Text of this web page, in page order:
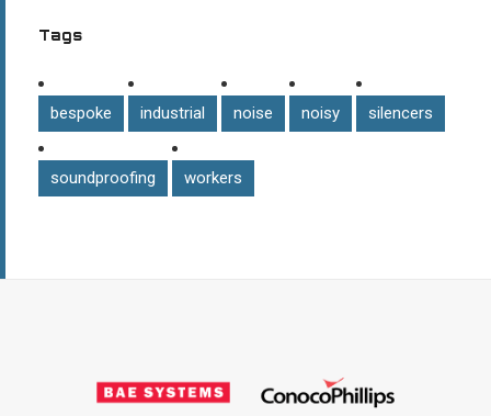
Tags
bespoke industrial noise noisy silencers
soundproofing workers